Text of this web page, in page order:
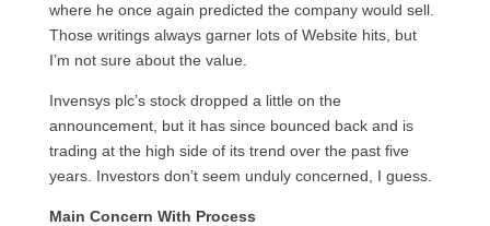
where he once again predicted the company would sell.
Those writings always garner lots of Website hits, but
I’m not sure about the value.
Invensys plc’s stock dropped a little on the
announcement, but it has since bounced back and is
trading at the high side of its trend over the past five
years. Investors don’t seem unduly concerned, I guess.
Main Concern With Process